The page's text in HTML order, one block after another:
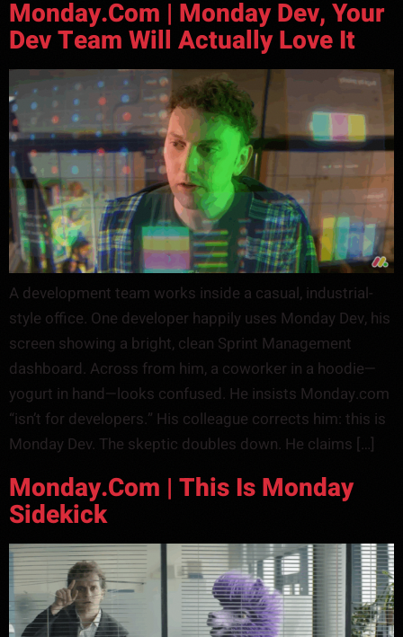
Monday.com | Monday Dev, Your
Dev Team Will Actually Love It
A development team works inside a casual, industrial-
style office. One developer happily uses Monday Dev, his
screen showing a bright, clean Sprint Management
dashboard. Across from him, a coworker in a hoodie—
yogurt in hand—looks confused. He insists Monday.com
“isn’t for developers.” His colleague corrects him: this is
Monday Dev. The skeptic doubles down. He claims […]
Monday.com | This Is Monday
Sidekick